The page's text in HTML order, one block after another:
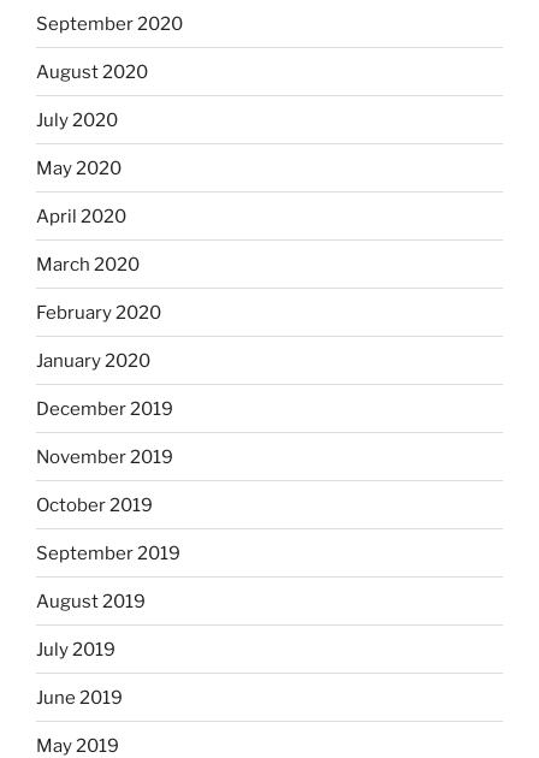
September 2020
August 2020
July 2020
May 2020
April 2020
March 2020
February 2020
January 2020
December 2019
November 2019
October 2019
September 2019
August 2019
July 2019
June 2019
May 2019